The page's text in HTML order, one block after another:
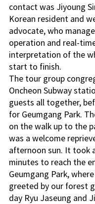
contact was Jiyoung
Korean resident and
advocate, who
operation and real-
interpretation of the
start to finish.
The tour group
Oncheon Subway
guests all together,
for Geumgang Park.
on the walk up to the
was a welcome
afternoon sun. It took
minutes to reach the
Geumgang Park,
greeted by our forest
day Ryu Jaseung and